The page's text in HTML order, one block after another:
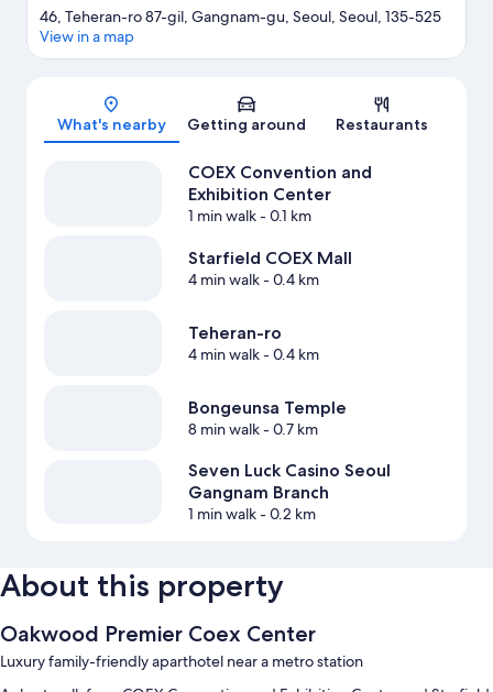
Map
46, Teheran-ro 87-gil, Gangnam-gu, Seoul, Seoul, 135-525
View in a map
What's nearby Getting around Restaurants
COEX Convention and
Exhibition Center
1 min walk- 0.1 km
Starfield COEX Mall
4 min walk- 0.4 km
Teheran-ro
4 min walk- 0.4 km
Bongeunsa Temple
8 min walk- 0.7 km
Seven Luck Casino Seoul
Gangnam Branch
1 min walk- 0.2 km
About this property
Oakwood Premier Coex Center
Luxury family-friendly aparthotel near a metro station